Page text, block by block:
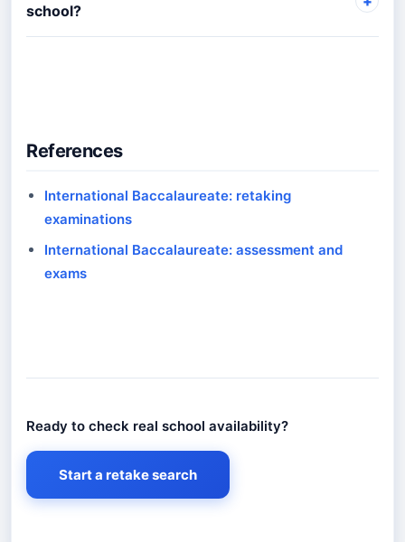
school?
References
International Baccalaureate: retaking
examinations
International Baccalaureate: assessment and
exams
Ready to check real school availability?
Ready to check real school availability?
Start a retake search